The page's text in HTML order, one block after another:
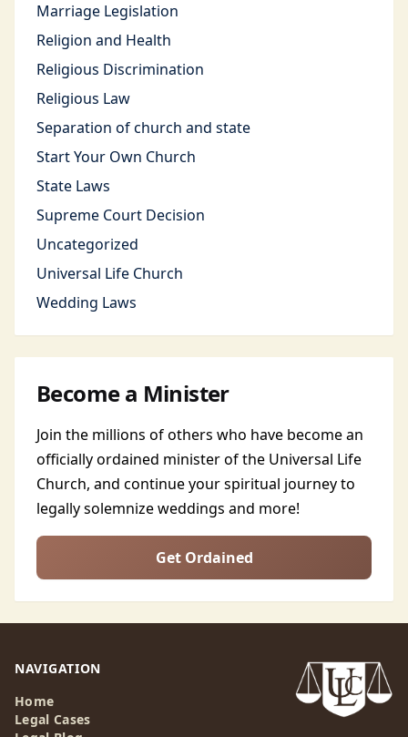
Marriage Legislation
Religion and Health
Religious Discrimination
Religious Law
Separation of church and state
Start Your Own Church
State Laws
Supreme Court Decision
Uncategorized
Universal Life Church
Wedding Laws
Become a Minister
Join the millions of others who have become an
officially ordained minister of the Universal Life
Church, and continue your spiritual journey to
legally solemnize weddings and more!
Get Ordained
NAVIGATION
Home
Legal Cases